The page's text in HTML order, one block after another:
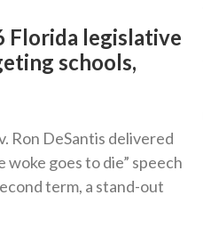
Florida legislative
schools,
Ron DeSantis delivered
woke goes to die” speech
term, a stand-out